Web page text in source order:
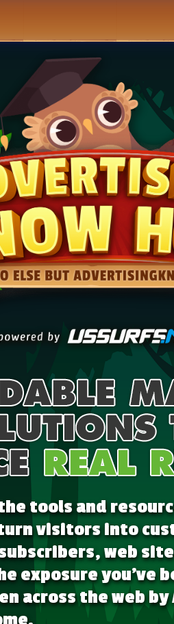
tools and
visitors into
web
exposure you've
across the web